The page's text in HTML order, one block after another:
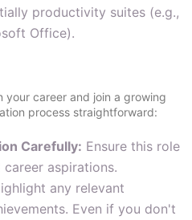
productivity suites (e.g.,
Office).
career and join a growing
process straightforward:
Carefully: Ensure this role
aspirations.
any relevant
Even if you don't